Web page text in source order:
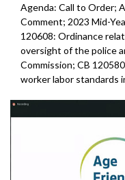
Agenda: Call to Order;
Comment; 2023 Mid-
120608: Ordinance
oversight of the police
Commission; CB
worker labor standards